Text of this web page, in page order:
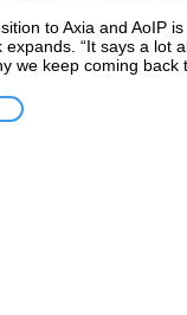
to Axia and AoIP
“It says a lot
we keep coming back